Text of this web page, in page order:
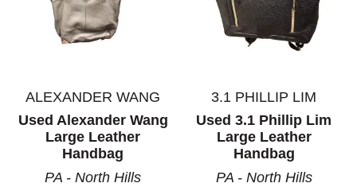
ALEXANDER WANG
Used Alexander Wang
Large Leather
Handbag
PA - North Hills
3.1 PHILLIP LIM
Used 3.1 Phillip Lim
Large Leather
Handbag
PA - North Hills